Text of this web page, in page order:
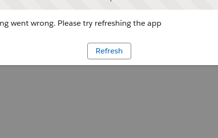
went wrong. Please try refreshing the app
Refresh